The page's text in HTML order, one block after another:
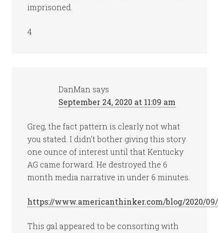
imprisoned.
4
DanMan says
September 24, 2020 at 11:09 am
Greg, the fact pattern is clearly not what
you stated. I didn’t bother giving this story
one ounce of interest until that Kentucky
AG came forward. He destroyed the 6
month media narrative in under 6 minutes.
https://www.americanthinker.com/blog/2020/
This gal appeared to be consorting with